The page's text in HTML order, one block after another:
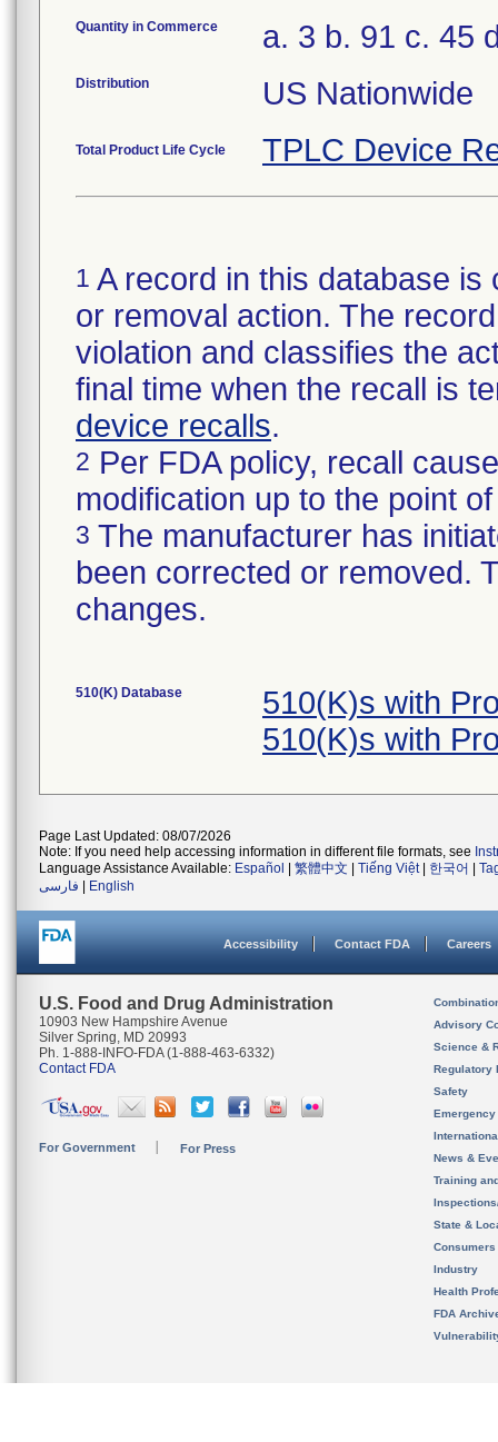
Quantity in Commerce a. 3 b. 91 c. 45
Distribution US Nationwide
Total Product Life Cycle TPLC Device
1 A record in this database
or removal action. The
violation and classifies the
final time when the recall is
device recalls.
2 Per FDA policy, recall
modification up to the point
3 The manufacturer has
been corrected or removed.
changes.
510(K) Database
510(K)s with
510(K)s with
Page Last Updated: 08/07/2026
Note: If you need help accessing information in different file formats, see
Language Assistance Available: Español 繁體中文 Tiếng Việt| 한국어
فارسی
English
Accessibility Contact FDA Careers
U.S. Food and Drug Administration
10903 New Hampshire Avenue
Silver Spring, MD 20993
Ph. 1-888-INFO-FDA (1-888-463-6332)
Contact FDA
For Government For Press
Advisory
Science &
Regulatory
Safety
News &
Training
State &
Consumers
Industry
Health
FDA